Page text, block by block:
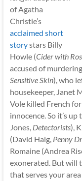
of Agatha
Christie’s
acclaimed short
storystars Billy
Howle (Cider with
accused of
Sensitive Skin), who
housekeeper, Janet
Vole killed French
innocence. So it’s
Jones, Detectorists),
(David Haig, Penny
Romaine (Andrea
exonerated. But will
that serves your